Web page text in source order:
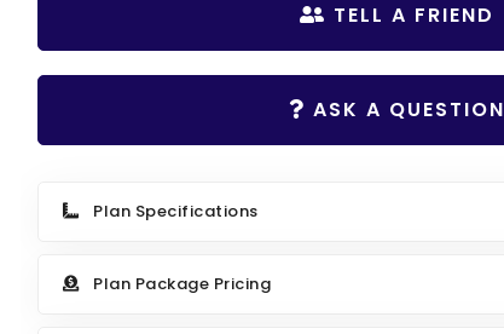
TELL A FRIEND
ASK A QUESTION
Plan Specifications
Plan Package Pricing